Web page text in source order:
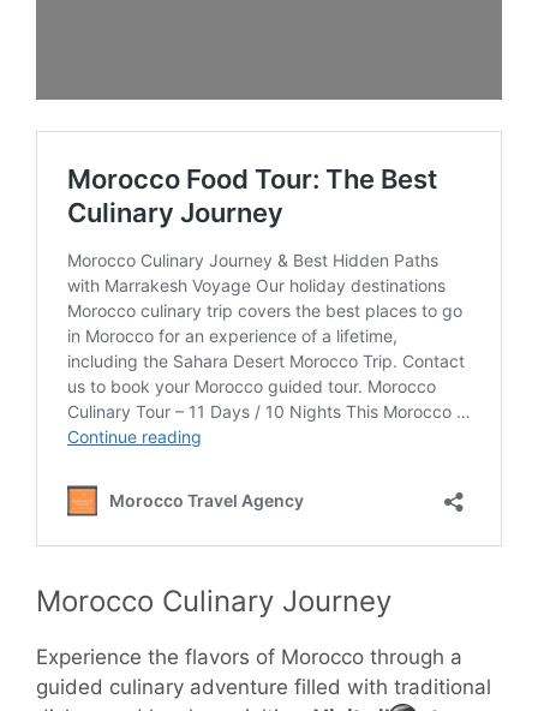
Morocco Culinary Journey
Experience the flavors of Morocco through a
guided culinary adventure filled with traditional